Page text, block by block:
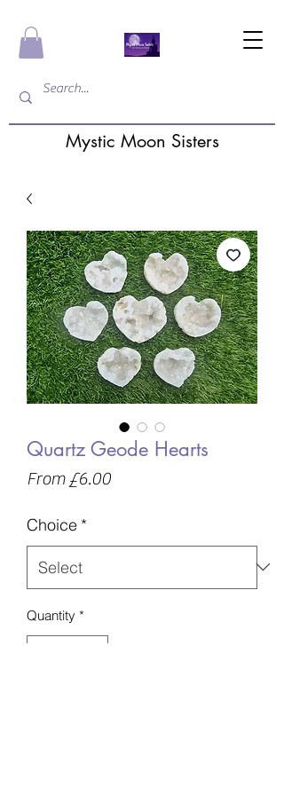
Mystic Moon Sisters
Quartz Geode Hearts
From £6.00Sale
Choice *
Quantity *